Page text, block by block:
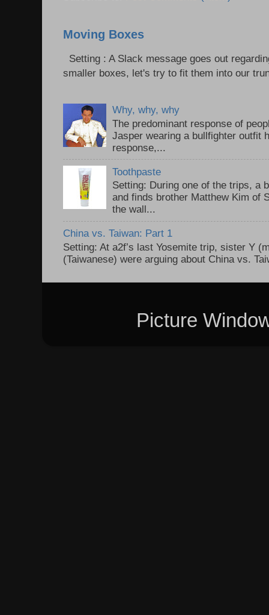
Moving Boxes
Setting : A Slack message goes out
smaller boxes, let's try to fit them into our
Why, why, why
The predominant response of
Jasper wearing a bullfighter outfit
response,...
Toothpaste
Setting: During one of the trips, a
and finds brother Matthew Kim of
the wall...
China vs. Taiwan: Part 1
Setting: At a2f’s last Yosemite trip, sister Y
(Taiwanese) were arguing about China vs.
Picture